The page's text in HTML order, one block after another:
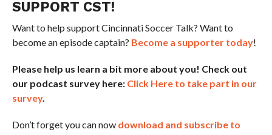
SUPPORT CST!
Want to help support Cincinnati Soccer Talk? Want to
become an episode captain? Become a supporter today!
Please help us learn a bit more about you! Check out
our podcast survey here: Click Here to take part in our
survey.
Don’t forget you can now download and subscribe to